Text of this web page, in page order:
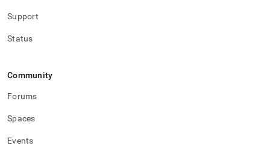
Support
Status
Community
Forums
Spaces
Events